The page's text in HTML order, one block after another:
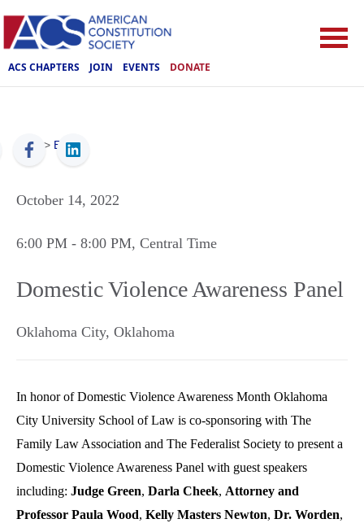
ACS CHAPTERS JOIN EVENTS DONATE
ACS > Events
October 14, 2022
6:00 PM - 8:00 PM, Central Time
Domestic Violence Awareness Panel
Oklahoma City, Oklahoma
In honor of Domestic Violence Awareness Month Oklahoma
City University School of Law is co-sponsoring with The
Family Law Association and The Federalist Society to present a
Domestic Violence Awareness Panel with guest speakers
including: Judge Green, Darla Cheek, Attorney and
Professor Paula Wood, Kelly Masters Newton, Dr. Worden,